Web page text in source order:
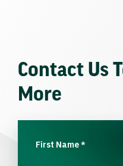
Contact Us
More
First Name*